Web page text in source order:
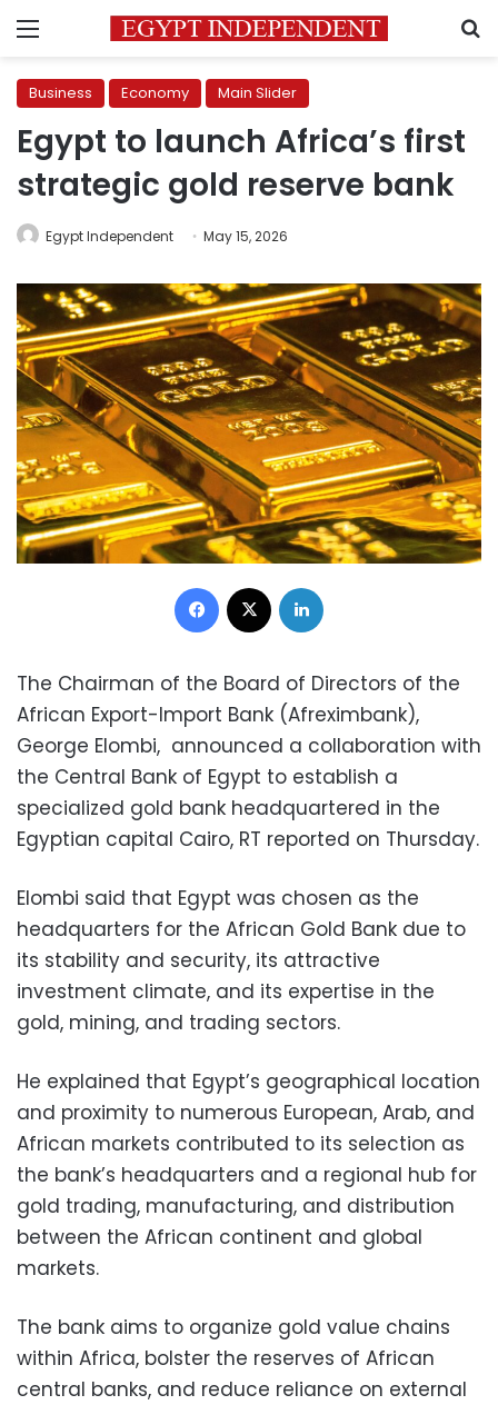
Menu
Business Economy Main Slider
Egypt to launch Africa’s first
strategic gold reserve bank
Egypt Independent May 15, 2026
Facebook
The Chairman of the Board of Directors of the
African Export-Import Bank (Afreximbank),
George Elombi, announced a collaboration with
the Central Bank of Egypt to establish a
specialized gold bank headquartered in the
Egyptian capital Cairo, RT reported on Thursday.
Elombi said that Egypt was chosen as the
headquarters for the African Gold Bank due to
its stability and security, its attractive
investment climate, and its expertise in the
gold, mining, and trading sectors.
He explained that Egypt’s geographical location
and proximity to numerous European, Arab, and
African markets contributed to its selection as
the bank’s headquarters and a regional hub for
gold trading, manufacturing, and distribution
between the African continent and global
markets.
The bank aims to organize gold value chains
within Africa, bolster the reserves of African
central banks, and reduce reliance on external